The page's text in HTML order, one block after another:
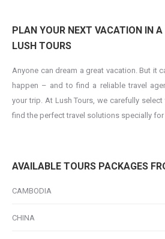
PLAN YOUR NEXT VACATION IN
LUSH TOURS
Anyone can dream a great vacation. But it
happen – and to find a reliable travel
your trip. At Lush Tours, we carefully
find the perfect travel solutions specially for
AVAILABLE TOURS PACKAGES
CAMBODIA
CHINA